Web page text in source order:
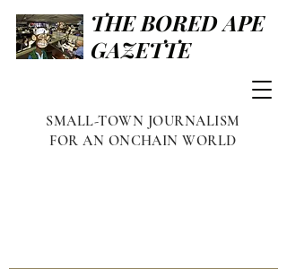
THE BORED APE
GAZETTE
SMALL-TOWN JOURNALISM
FOR AN ONCHAIN WORLD